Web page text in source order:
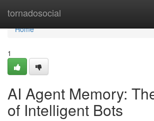
tornadosocial
Home
Home
1
AI Agent Memory:
of Intelligent Bots